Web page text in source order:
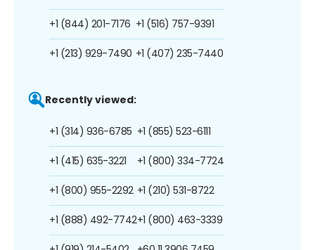
+1 (844) 201-7176
+1 (213) 929-7490
+1 (516) 757-9391
+1 (407) 235-7440
Recently viewed:
+1 (314) 936-6785
+1 (415) 635-3221
+1 (800) 955-2292
+1 (888) 492-7742
+1 (855) 523-6111
+1 (800) 334-7724
+1 (210) 531-8722
+1 (800) 463-3339